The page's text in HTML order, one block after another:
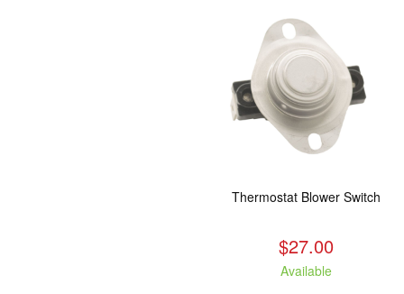
Thermostat Blower Switch
$27.00
Available